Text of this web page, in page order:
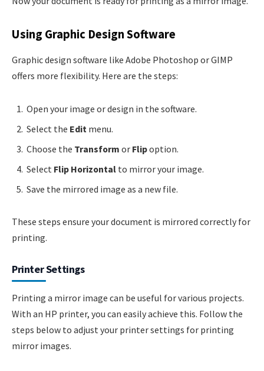
Using Graphic Design Software
Graphic design software like Adobe Photoshop or GIMP
offers more flexibility. Here are the steps:
Open your image or design in the software.
Select the Edit menu.
Choose the Transform or Flipoption.
Select Flip Horizontal to mirror your image.
Save the mirrored image as a new file.
These steps ensure your document is mirrored correctly for
printing.
Printer Settings
Printing a mirror image can be useful for various projects.
With an HP printer, you can easily achieve this. Follow the
steps below to adjust your printer settings for printing
mirror images.